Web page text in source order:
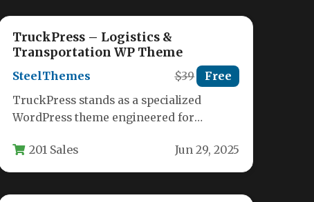
TruckPress – Logistics &
Transportation WP Theme
SteelThemes $39 Free
TruckPress stands as a specialized
WordPress theme engineered for
businesses seeking a professional
201 Sales Jun 29, 2025